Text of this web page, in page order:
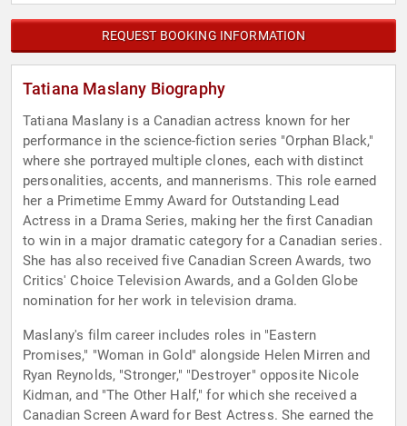
REQUEST BOOKING INFORMATION
Tatiana Maslany Biography
Tatiana Maslany is a Canadian actress known for her
performance in the science-fiction series "Orphan Black,"
where she portrayed multiple clones, each with distinct
personalities, accents, and mannerisms. This role earned
her a Primetime Emmy Award for Outstanding Lead
Actress in a Drama Series, making her the first Canadian
to win in a major dramatic category for a Canadian series.
She has also received five Canadian Screen Awards, two
Critics' Choice Television Awards, and a Golden Globe
nomination for her work in television drama.
Maslany's film career includes roles in "Eastern
Promises," "Woman in Gold" alongside Helen Mirren and
Ryan Reynolds, "Stronger," "Destroyer" opposite Nicole
Kidman, and "The Other Half," for which she received a
Canadian Screen Award for Best Actress. She earned the